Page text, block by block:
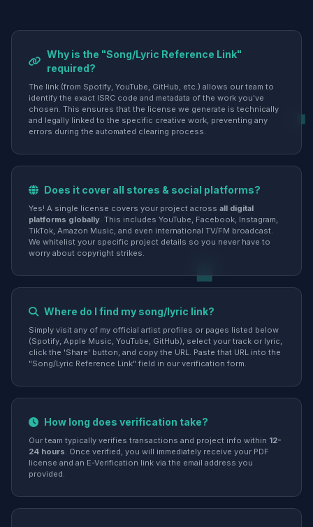
Why is the "Song/Lyric Reference Link"
required?
The link (from Spotify, YouTube, GitHub, etc.) allows our team to
identify the exact ISRC code and metadata of the work you've
chosen. This ensures that the license we generate is technically
and legally linked to the specific creative work, preventing any
errors during the automated clearing process.
Does it cover all stores & social platforms?
Yes! A single license covers your project across all digital
platforms globally. This includes YouTube, Facebook, Instagram,
TikTok, Amazon Music, and even international TV/FM broadcast.
We whitelist your specific project details so you never have to
worry about copyright strikes.
Where do I find my song/lyric link?
Simply visit any of my official artist profiles or pages listed below
(Spotify, Apple Music, YouTube, GitHub), select your track or lyric,
click the 'Share' button, and copy the URL. Paste that URL into the
"Song/Lyric Reference Link" field in our verification form.
How long does verification take?
Our team typically verifies transactions and project info within 12-
24 hours. Once verified, you will immediately receive your PDF
license and an E-Verification link via the email address you
provided.